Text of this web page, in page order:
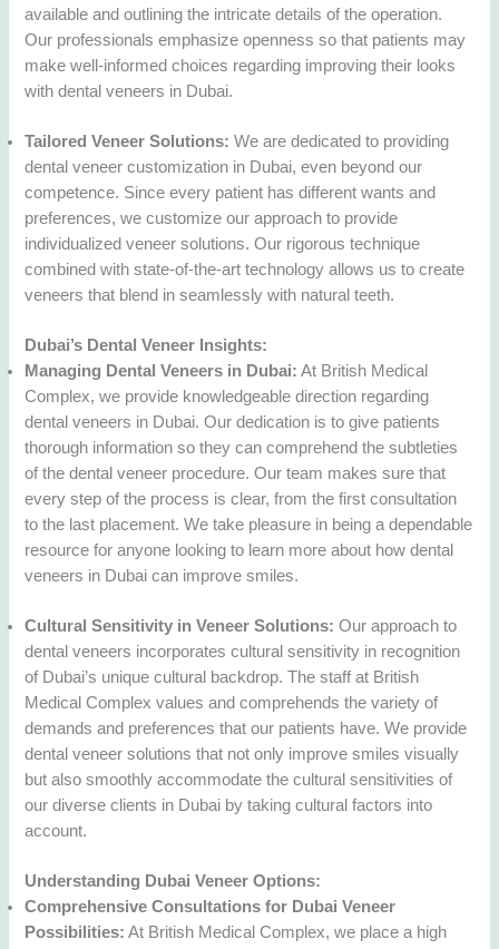
available and outlining the intricate details of the operation.
Our professionals emphasize openness so that patients may
make well-informed choices regarding improving their looks
with dental veneers in Dubai.
Tailored Veneer Solutions: We are dedicated to providing
dental veneer customization in Dubai, even beyond our
competence. Since every patient has different wants and
preferences, we customize our approach to provide
individualized veneer solutions. Our rigorous technique
combined with state-of-the-art technology allows us to create
veneers that blend in seamlessly with natural teeth.
Dubai’s Dental Veneer Insights:
Managing Dental Veneers in Dubai: At British Medical
Complex, we provide knowledgeable direction regarding
dental veneers in Dubai. Our dedication is to give patients
thorough information so they can comprehend the subtleties
of the dental veneer procedure. Our team makes sure that
every step of the process is clear, from the first consultation
to the last placement. We take pleasure in being a dependable
resource for anyone looking to learn more about how dental
veneers in Dubai can improve smiles.
Cultural Sensitivity in Veneer Solutions:Our approach to
dental veneers incorporates cultural sensitivity in recognition
of Dubai’s unique cultural backdrop. The staff at British
Medical Complex values and comprehends the variety of
demands and preferences that our patients have. We provide
dental veneer solutions that not only improve smiles visually
but also smoothly accommodate the cultural sensitivities of
our diverse clients in Dubai by taking cultural factors into
account.
Understanding Dubai Veneer Options:
Comprehensive Consultations for Dubai Veneer
Possibilities: At British Medical Complex, we place a high